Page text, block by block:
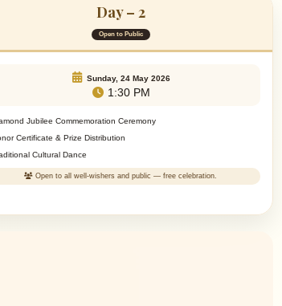
Day – 2
Open to Public
Sunday, 24 May 2026
1:30 PM
Jubilee Commemoration Ceremony
Certificate & Prize Distribution
Cultural Dance
Open to all well-wishers and public — free celebration.